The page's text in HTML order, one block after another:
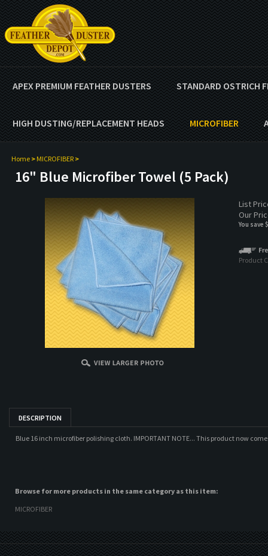
APEX PREMIUM FEATHER DUSTERS STANDARD OSTRICH
HIGH DUSTING/REPLACEMENT HEADS MICROFIBER
Home > MICROFIBER >
16" Blue Microfiber Towel (5 Pack)
List
Our
You save
Product
DESCRIPTION
Blue 16 inch microfiber polishing cloth. IMPORTANT NOTE... This product now
Browse for more products in the same category as this item:
MICROFIBER